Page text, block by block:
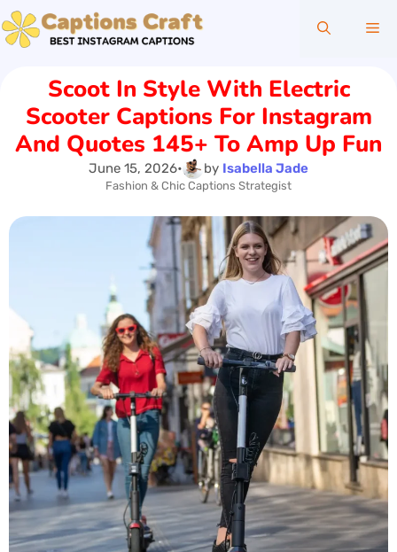
Skip
to
contentScoot In Style With Electric
Scooter Captions For Instagram
And Quotes 145+ To Amp Up Fun
June 15, 2026• by Isabella Jade
Fashion & Chic Captions Strategist